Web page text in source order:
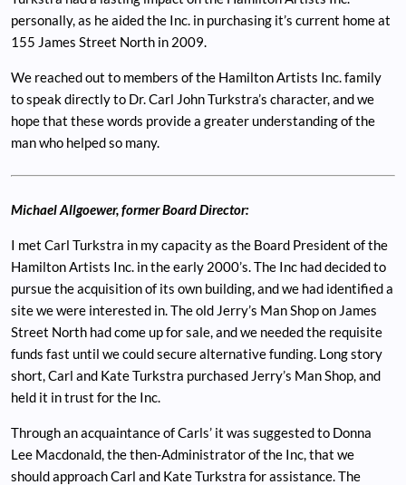
personally, as he aided the Inc. in purchasing it’s current home at
155 James Street North in 2009.
We reached out to members of the Hamilton Artists Inc. family
to speak directly to Dr. Carl John Turkstra’s character, and we
hope that these words provide a greater understanding of the
man who helped so many.
Michael Allgoewer, former Board Director:
I met Carl Turkstra in my capacity as the Board President of the
Hamilton Artists Inc. in the early 2000’s. The Inc had decided to
pursue the acquisition of its own building, and we had identified a
site we were interested in. The old Jerry’s Man Shop on James
Street North had come up for sale, and we needed the requisite
funds fast until we could secure alternative funding. Long story
short, Carl and Kate Turkstra purchased Jerry’s Man Shop, and
held it in trust for the Inc.
Through an acquaintance of Carls’ it was suggested to Donna
Lee Macdonald, the then-Administrator of the Inc, that we
should approach Carl and Kate Turkstra for assistance. The